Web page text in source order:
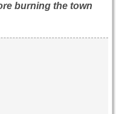
burning the town